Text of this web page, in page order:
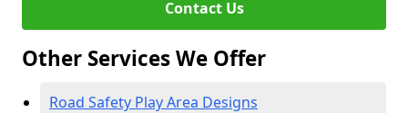
Contact Us
Other Services We Offer
Road Safety Play Area Designs